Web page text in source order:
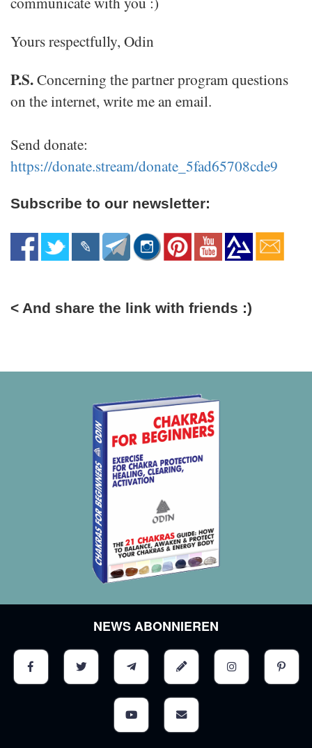
Yours respectfully, Odin
P.S.Concerning the partner program questions
on the internet, write me an email.
Send donate:
https://donate.stream/donate_5fad65708cde9
Subscribe to our newsletter:
< And share the link with friends :)
NEWS ABONNIEREN